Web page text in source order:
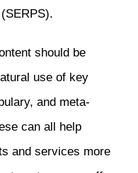
should be
use of key
and meta-
can all help
and services more